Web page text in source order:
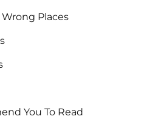
Places
You To Read